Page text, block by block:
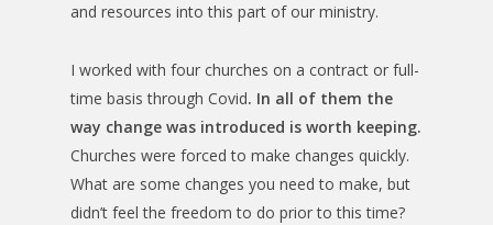
and resources into this part of our ministry.
I worked with four churches on a contract or full-
time basis through Covid. In all of them the
way change was introduced is worth keeping.
Churches were forced to make changes quickly.
What are some changes you need to make, but
didn’t feel the freedom to do prior to this time?